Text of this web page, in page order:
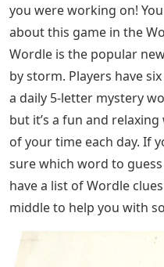
you were working on!
about this game in the
Wordle is the popular
by storm. Players have
a daily 5-letter mystery
but it’s a fun and
of your time each day. If
sure which word to
have a list of Wordle
middle to help you with